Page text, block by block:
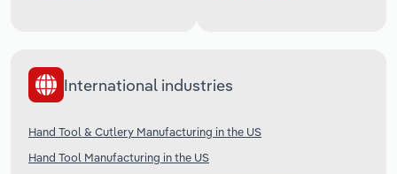
International industries
Hand Tool & Cutlery Manufacturing in the US
Hand Tool Manufacturing in the US